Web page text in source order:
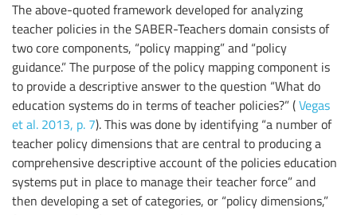
The above-quoted framework developed for analyzing
teacher policies in the SABER-Teachers domain consists of
two core components, “policy mapping” and “policy
guidance.” The purpose of the policy mapping component is
to provide a descriptive answer to the question “What do
education systems do in terms of teacher policies?” (Vegas
et al. 2013, p. 7). This was done by identifying “a number of
teacher policy dimensions that are central to producing a
comprehensive descriptive account of the policies education
systems put in place to manage their teacher force” and
then developing a set of categories, or “policy dimensions,”